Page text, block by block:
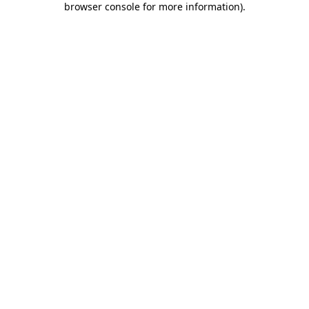
browser console for more information).